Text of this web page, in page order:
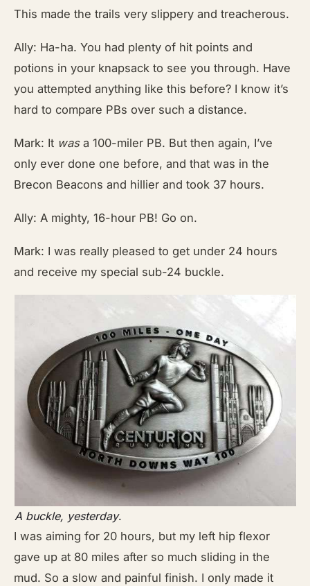
This made the trails very slippery and treacherous.
Ally: Ha-ha. You had plenty of hit points and
potions in your knapsack to see you through. Have
you attempted anything like this before? I know it’s
hard to compare PBs over such a distance.
Mark: It wasa 100-miler PB. But then again, I’ve
only ever done one before, and that was in the
Brecon Beacons and hillier and took 37 hours.
Ally: A mighty, 16-hour PB! Go on.
Mark: I was really pleased to get under 24 hours
and receive my special sub-24 buckle.
A buckle, yesterday.
I was aiming for 20 hours, but my left hip flexor
gave up at 80 miles after so much sliding in the
mud. So a slow and painful finish. I only made it